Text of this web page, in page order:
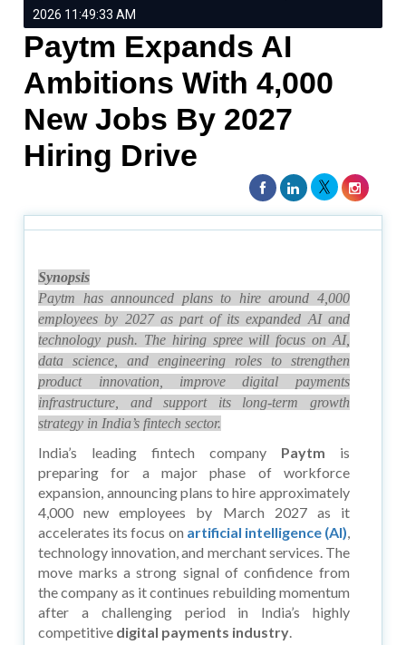
2026 11:49:33 AM
Paytm Expands AI
Ambitions With 4,000
New Jobs By 2027
Hiring Drive
Synopsis
Paytm has announced plans to hire around 4,000
employees by 2027 as part of its expanded AI and
technology push. The hiring spree will focus on AI,
data science, and engineering roles to strengthen
product innovation, improve digital payments
infrastructure, and support its long-term growth
strategy in India’s fintech sector.
India’s leading fintech company Paytm is
preparing for a major phase of workforce
expansion, announcing plans to hire approximately
4,000 new employees by March 2027 as it
accelerates its focus on artificial intelligence (AI),
technology innovation, and merchant services. The
move marks a strong signal of confidence from
the company as it continues rebuilding momentum
after a challenging period in India’s highly
competitive digital payments industry.